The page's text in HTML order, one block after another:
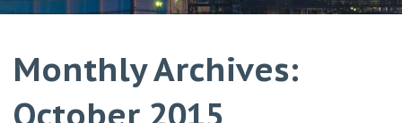
Monthly Archives:
October 2015